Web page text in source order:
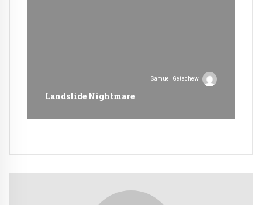
Samuel Getachew
Landslide Nightmare